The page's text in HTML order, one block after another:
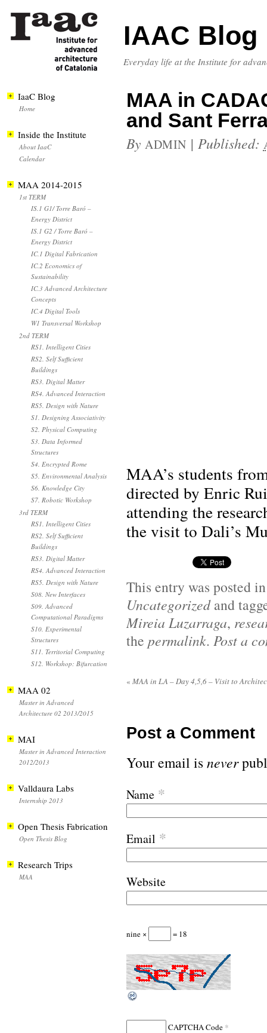
IAAC Blog
Everyday life at the Institute for
MAA in
and Sant
By ADMIN | Published:
MAA’s students
directed by Enric
attending the
the visit to Dali’s
This entry was posted
Uncategorizedand
Mireia Luzarraga,
the permalink. Post a
« MAA in LA – Day 4,5,6 – Visit to
Post a Comment
Your email isnever
Name *
Email *
Website
nine × = 18
CAPTCHA Code *
IaaC Blog
Home
Inside the Institute
About IaaC
Calendar
MAA 2014-2015
1st TERM
IS.1 G1/ Torre Baró –
Energy District
IS.1 G2 / Torre Baró –
Energy District
IC.1 Digital Fabrication
IC.2 Economics of
Sustainability
IC.3 Advanced Architecture
Concepts
IC.4 Digital Tools
W1 Transversal Workshop
2nd TERM
RS1. Intelligent Cities
RS2. Self Sufficient
Buildings
RS3. Digital Matter
RS4. Advanced Interaction
RS5. Design with Nature
S1. Designing Associativity
S2. Physical Computing
S3. Data Informed
Structures
S4. Encrypted Rome
S5. Environmental Analysis
S6. Knowledge City
S7. Robotic Workshop
3rd TERM
RS1. Intelligent Cities
RS2. Self Sufficient
Buildings
RS3. Digital Matter
RS4. Advanced Interaction
RS5. Design with Nature
S08. New Interfaces
S09. Advanced
Computational Paradigms
S10. Experimental
Structures
S11. Territorial Computing
S12. Workshop: Bifurcation
MAA 02
Master in Advanced
Architecture 02 2013/2015
MAI
Master in Advanced Interaction
2012/2013
Valldaura Labs
Internship 2013
Open Thesis Fabrication
Open Thesis Blog
Research Trips
MAA